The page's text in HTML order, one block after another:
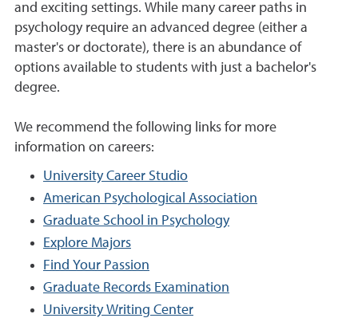
and exciting settings. While many career paths in
psychology require an advanced degree (either a
master's or doctorate), there is an abundance of
options available to students with just a bachelor's
degree.
We recommend the following links for more
information on careers:
University Career Studio
American Psychological Association
Graduate School in Psychology
Explore Majors
Find Your Passion
Graduate Records Examination
University Writing Center